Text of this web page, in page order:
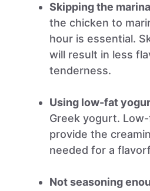
Skipping the
the chicken to
hour is essential.
will result in less
tenderness.
Using low-fat
Greek yogurt.
provide the
needed for a
Not seasoning